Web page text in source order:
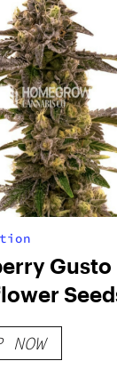
Gusto
NOW